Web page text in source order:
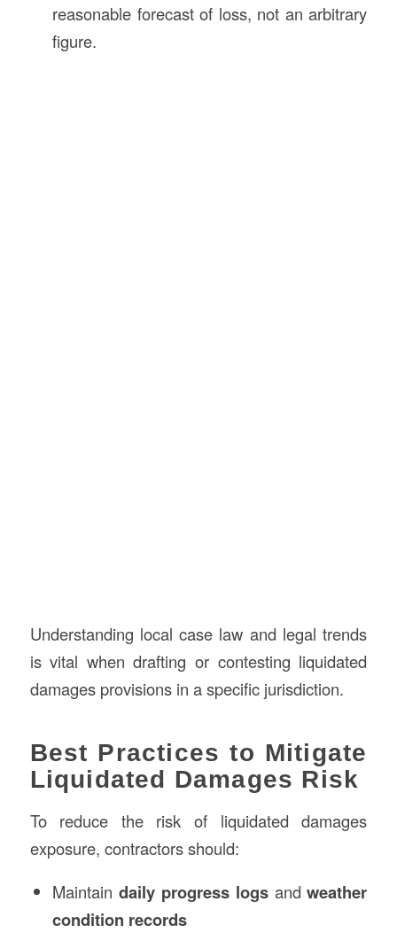
reasonable forecast of loss, not an arbitrary
figure.
Understanding local case law and legal trends
is vital when drafting or contesting liquidated
damages provisions in a specific jurisdiction.
Best Practices to Mitigate
Liquidated Damages Risk
To reduce the risk of liquidated damages
exposure, contractors should:
Maintain daily progress logsandweather
condition records